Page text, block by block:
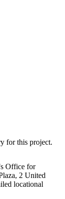
for this project.
Office for
2 United
locational